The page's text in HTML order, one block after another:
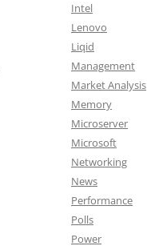
Intel
Lenovo
Liqid
Management
Market Analysis
Memory
Microserver
Microsoft
Networking
News
Performance
Polls
Power